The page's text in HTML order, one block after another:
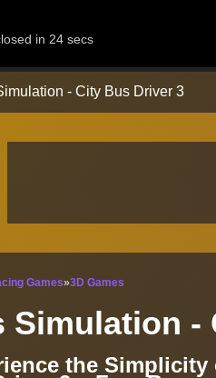
- City Bus Driver 3
Games»3D Games
Simulation -
the